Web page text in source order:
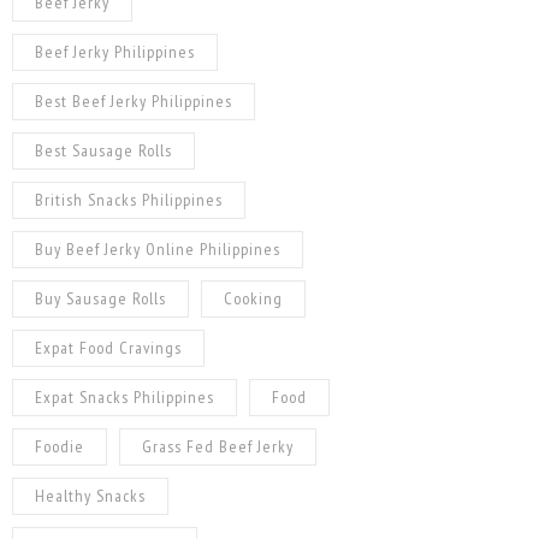
Beef Jerky Philippines
Best Beef Jerky Philippines
Best Sausage Rolls
British Snacks Philippines
Buy Beef Jerky Online Philippines
Buy Sausage Rolls Cooking
Expat Food Cravings
Expat Snacks Philippines Food
Foodie Grass Fed Beef Jerky
Healthy Snacks